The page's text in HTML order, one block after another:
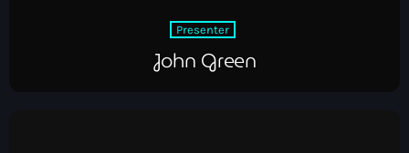
Presenter
John Green